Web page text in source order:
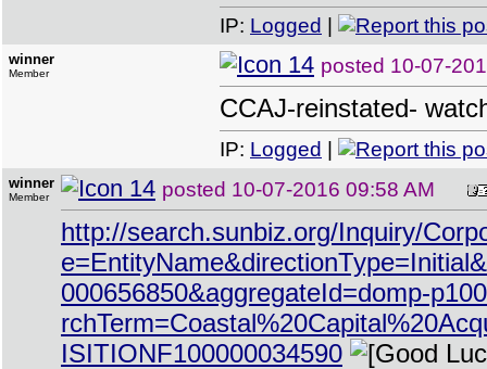
IP: Logged
winner
Member posted 10-07-
CCAJ-reinstated-
IP: Logged
winner
Member posted 10-07-2016 09:58 AM
http://search.sunbiz.org/Inquiry/
000656850&aggregateId=domp-
ISITIONF100000034590